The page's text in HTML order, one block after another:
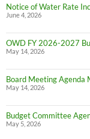
Notice of Water Rate
June 4, 2026
OWD FY 2026-2027
May 14, 2026
Board Meeting
May 14, 2026
Budget Committee
May 5, 2026